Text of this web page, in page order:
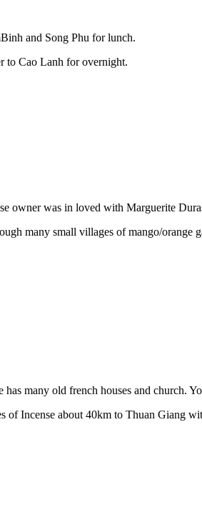
and Song Phu for lunch.
to Cao Lanh for overnight.
was in loved with Marguerite
many small villages of mango/orange
many old french houses and church.
Incense about 40km to Thuan Giang